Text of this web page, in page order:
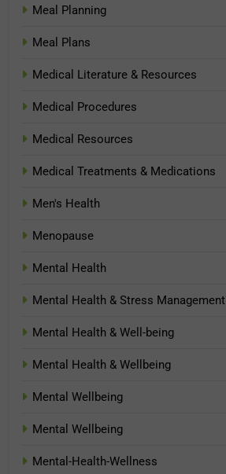
Meal Planning
Meal Plans
Medical Literature & Resources
Medical Procedures
Medical Resources
Medical Treatments & Medications
Men's Health
Menopause
Mental Health
Mental Health & Stress Management
Mental Health & Well-being
Mental Health & Wellbeing
Mental Wellbeing
Mental Wellbeing
Mental-Health-Wellness